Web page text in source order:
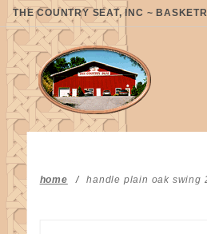
THE COUNTRY SEAT, INC ~
home handle plain oak swing